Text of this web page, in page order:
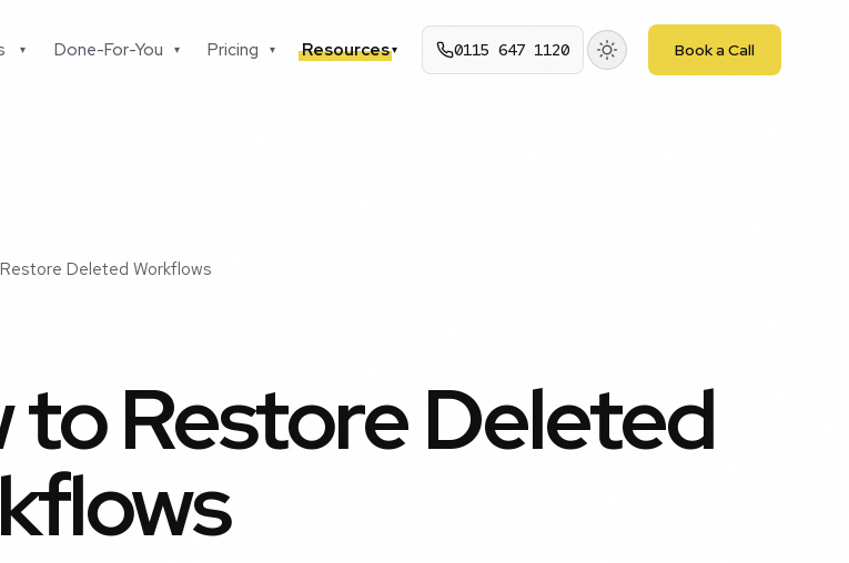
▾ Done-For-You ▾ Pricing ▾ Resources▾ 0115 647 1120 Book a Call
Deleted Workflows
to Restore Deleted